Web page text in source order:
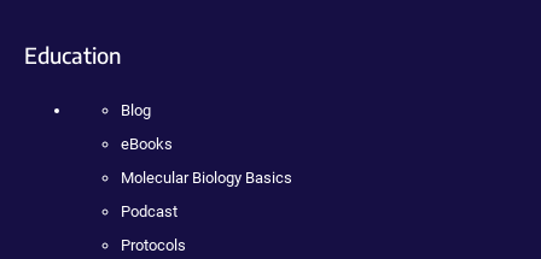
Education
Blog
eBooks
Molecular Biology Basics
Podcast
Protocols